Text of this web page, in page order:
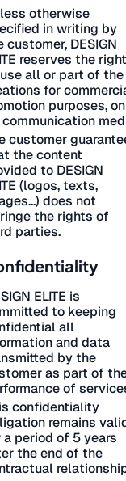
otherwise
in writing by
customer, DESIGN
reserves the right
all or part of the
for
purposes, on
customer
the content
to DESIGN
(logos, texts,
does not
the rights of
parties.
ELITE is
to keeping
all
and data
by the
as part of
of
confidentiality
remains
a period of 5 years
the end of the